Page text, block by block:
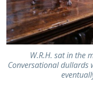
W.R.H. sat in the
Conversational dullards